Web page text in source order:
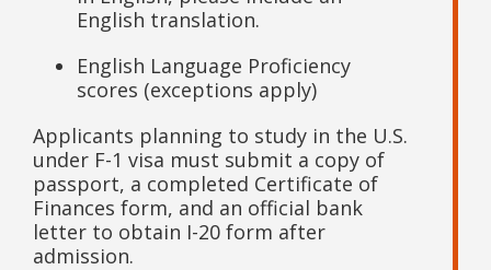
English translation.
English Language Proficiency
scores (exceptions apply)
Applicants planning to study in the U.S.
under F-1 visa must submit a copy of
passport, a completed Certificate of
Finances form, and an official bank
letter to obtain I-20 form after
admission.